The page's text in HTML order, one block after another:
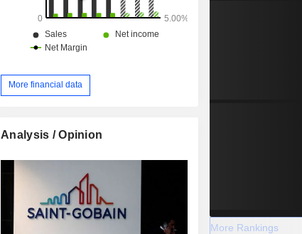
More financial data
Analysis / Opinion
More Rankings